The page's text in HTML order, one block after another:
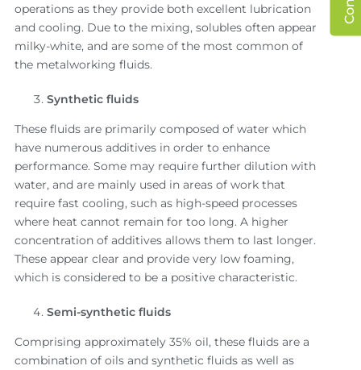
operations as they provide both excellent lubrication
and cooling. Due to the mixing, solubles often appear
milky-white, and are some of the most common of
the metalworking fluids.
Synthetic fluids
These fluids are primarily composed of water which
have numerous additives in order to enhance
performance. Some may require further dilution with
water, and are mainly used in areas of work that
require fast cooling, such as high-speed processes
where heat cannot remain for too long. A higher
concentration of additives allows them to last longer.
These appear clear and provide very low foaming,
which is considered to be a positive characteristic.
Semi-synthetic fluids
Comprising approximately 35% oil, these fluids are a
combination of oils and synthetic fluids as well as